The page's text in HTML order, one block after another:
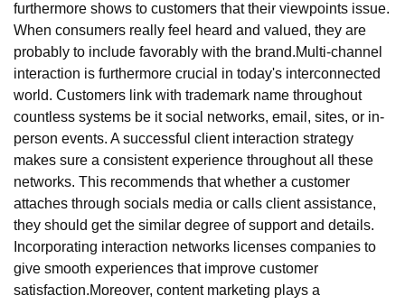
furthermore shows to customers that their viewpoints issue.
When consumers really feel heard and valued, they are
probably to include favorably with the brand.Multi-channel
interaction is furthermore crucial in today's interconnected
world. Customers link with trademark name throughout
countless systems be it social networks, email, sites, or in-
person events. A successful client interaction strategy
makes sure a consistent experience throughout all these
networks. This recommends that whether a customer
attaches through socials media or calls client assistance,
they should get the similar degree of support and details.
Incorporating interaction networks licenses companies to
give smooth experiences that improve customer
satisfaction.Moreover, content marketing plays a